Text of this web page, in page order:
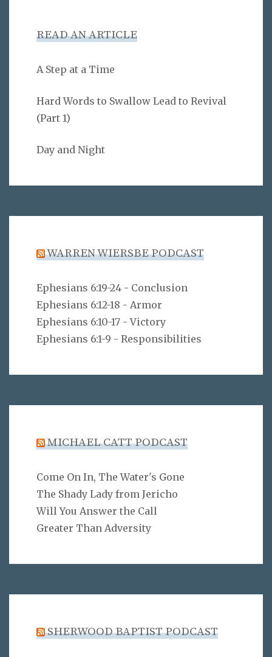
READ AN ARTICLE
A Step at a Time
Hard Words to Swallow Lead to Revival
(Part 1)
Day and Night
WARREN WIERSBE PODCAST
Ephesians 6:19-24 - Conclusion
Ephesians 6:12-18 - Armor
Ephesians 6:10-17 - Victory
Ephesians 6:1-9 - Responsibilities
MICHAEL CATT PODCAST
Come On In, The Water's Gone
The Shady Lady from Jericho
Will You Answer the Call
Greater Than Adversity
SHERWOOD BAPTIST PODCAST